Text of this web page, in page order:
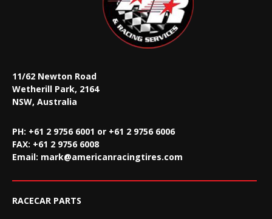
11/62 Newton Road
Wetherill Park, 2164
NSW, Australia
PH: +61 2 9756 6001 or +61 2 9756 6006
FAX: +61 2 9756 6008
Email: mark@americanracingtires.com
RACECAR PARTS